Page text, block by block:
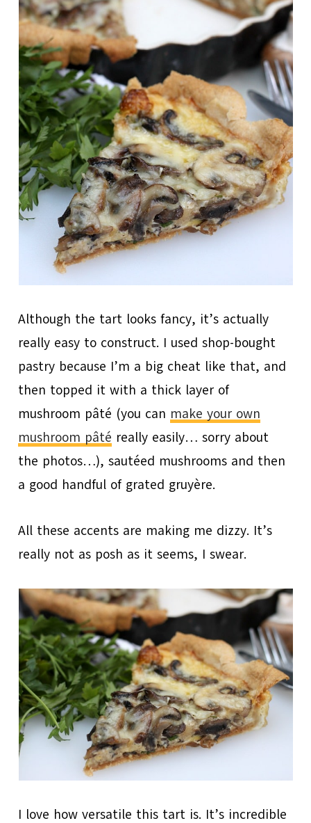
Although the tart looks fancy, it’s actually
really easy to construct. I used shop-bought
pastry because I’m a big cheat like that, and
then topped it with a thick layer of
mushroom pâté (you can make your own
mushroom pâté really easily… sorry about
the photos…), sautéed mushrooms and then
a good handful of grated gruyère.
All these accents are making me dizzy. It’s
really not as posh as it seems, I swear.
I love how versatile this tart is. It’s incredible